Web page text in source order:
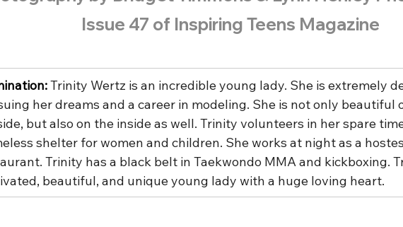
Issue 47 of Inspiring Teens Magazine
Trinity Wertz is an incredible young lady. She is extremely
her dreams and a career in modeling. She is not only beautiful
but also on the inside as well. Trinity volunteers in her spare
shelter for women and children. She works at night as a
Trinity has a black belt in Taekwondo MMA and kickboxing.
beautiful, and unique young lady with a huge loving heart.